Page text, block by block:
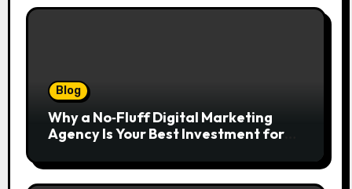
Blog
Why a No‑Fluff Digital Marketing
Agency Is Your Best Investment for